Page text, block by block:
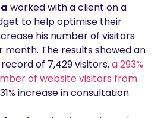
worked with a client on a
to help optimise their
his number of visitors
month. The results showed an
of 7,429 visitors,a 293%
of website visitors from
increase in consultation